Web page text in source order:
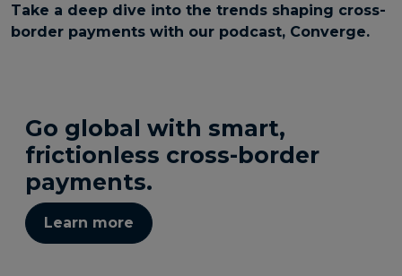
Take a deep dive into the trends shaping cross-
border payments with our podcast, Converge.
Go global with smart,
frictionless cross-border
payments.
Learn more